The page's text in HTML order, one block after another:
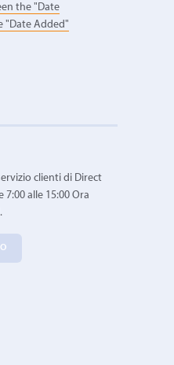
the "Date
"Date Added"
clienti di Direct
alle 15:00 Ora